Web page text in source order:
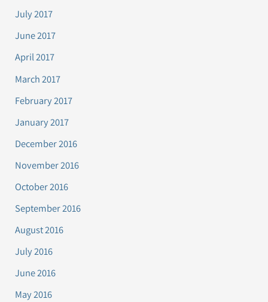
July 2017
June 2017
April 2017
March 2017
February 2017
January 2017
December 2016
November 2016
October 2016
September 2016
August 2016
July 2016
June 2016
May 2016